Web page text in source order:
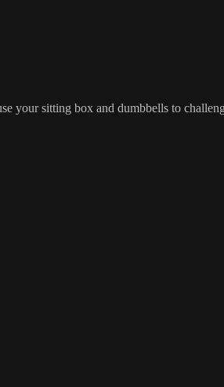
sitting box and dumbbells to